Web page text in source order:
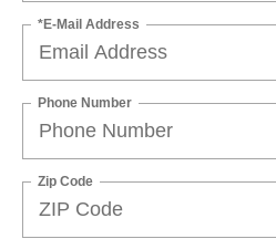
*E-Mail Address
Phone Number
Zip Code